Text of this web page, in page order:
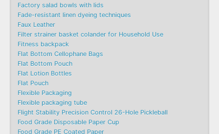
Factory salad bowls with lids
Fade-resistant linen dyeing techniques
Faux Leather
Filter strainer basket colander for Household Use
Fitness backpack
Flat Bottom Cellophane Bags
Flat Bottom Pouch
Flat Lotion Bottles
Flat Pouch
Flexible Packaging
Flexible packaging tube
Flight Stability Precision Control 26-Hole Pickleball
Food Grade Disposable Paper Cup
Food Grade PE Coated Paper